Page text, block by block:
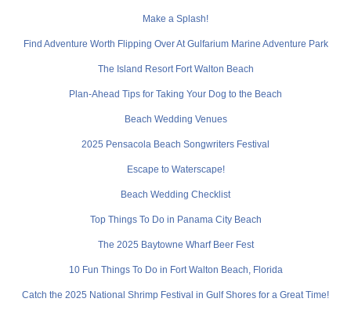
Make a Splash!
Find Adventure Worth Flipping Over At Gulfarium Marine Adventure Park
The Island Resort Fort Walton Beach
Plan-Ahead Tips for Taking Your Dog to the Beach
Beach Wedding Venues
2025 Pensacola Beach Songwriters Festival
Escape to Waterscape!
Beach Wedding Checklist
Top Things To Do in Panama City Beach
The 2025 Baytowne Wharf Beer Fest
10 Fun Things To Do in Fort Walton Beach, Florida
Catch the 2025 National Shrimp Festival in Gulf Shores for a Great Time!